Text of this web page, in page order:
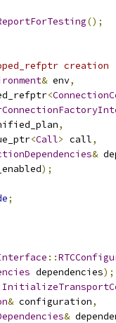
();
creation
& env,
<
,
<Call> call,
&
);
;
::
dependencies);
& configuration,
&